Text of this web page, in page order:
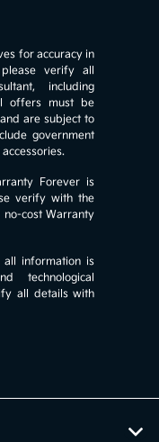
for accuracy in
verify all
including
offers must be
are subject to
government
Forever is
verify with the
cost Warranty
information is
technological
all details with